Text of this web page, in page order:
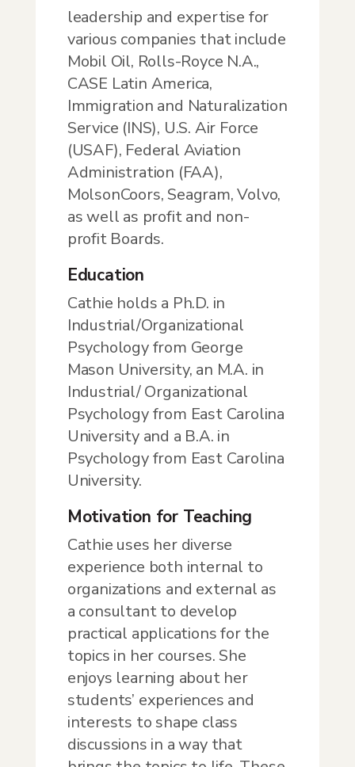
leadership and expertise for
various companies that include
Mobil Oil, Rolls-Royce N.A.,
CASE Latin America,
Immigration and Naturalization
Service (INS), U.S. Air Force
(USAF), Federal Aviation
Administration (FAA),
MolsonCoors, Seagram, Volvo,
as well as profit and non-
profit Boards.
Education
Cathie holds a Ph.D. in
Industrial/Organizational
Psychology from George
Mason University, an M.A. in
Industrial/ Organizational
Psychology from East Carolina
University and a B.A. in
Psychology from East Carolina
University.
Motivation for Teaching
Cathie uses her diverse
experience both internal to
organizations and external as
a consultant to develop
practical applications for the
topics in her courses. She
enjoys learning about her
students’ experiences and
interests to shape class
discussions in a way that